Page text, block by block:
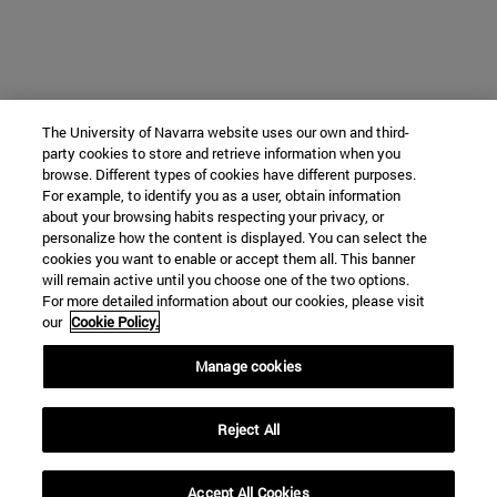
The University of Navarra website uses our own and third-
party cookies to store and retrieve information when you
browse. Different types of cookies have different purposes.
For example, to identify you as a user, obtain information
about your browsing habits respecting your privacy, or
personalize how the content is displayed. You can select the
cookies you want to enable or accept them all. This banner
will remain active until you choose one of the two options.
For more detailed information about our cookies, please visit
our Cookie Policy.
Manage cookies
Reject All
Accept All Cookies